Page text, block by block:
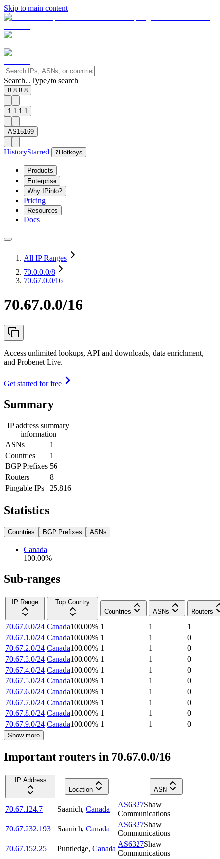
Skip to main content
Search...Type/to search
8.8.8.8
1.1.1.1
AS15169
HistoryStarred ? Hotkeys
Products
Enterprise
Why IPinfo?
Pricing
Resources
Docs
All IP Ranges
70.0.0.0/8
70.67.0.0/16
70.67.0.0/16
Access unlimited lookups, API and downloads, data enrichment,
and Probenet Live.
Get started for free
Summary
IP address summary
information
ASNs
1
Countries
1
BGP Prefixes 56
Routers
8
Pingable IPs
25,816
Statistics
Countries BGP Prefixes ASNs
Canada
100.00%
Sub-ranges
IP Range
Top Country
Countries
ASNs Routers
70.67.0.0/24 Canada100.00% 1 1
1
70.67.1.0/24 Canada100.00% 1 1
0
70.67.2.0/24 Canada100.00% 1 1
0
70.67.3.0/24 Canada100.00% 1 1
0
70.67.4.0/24 Canada100.00% 1 1
0
70.67.5.0/24 Canada100.00% 1 1
0
70.67.6.0/24 Canada100.00% 1 1
0
70.67.7.0/24 Canada100.00% 1 1
0
70.67.8.0/24 Canada100.00% 1 1
0
70.67.9.0/24 Canada100.00% 1 1 0
Show more
Important routers in 70.67.0.0/16
IP Address
Location
ASN
70.67.124.7 Saanich, Canada
AS6327Shaw
Communications
70.67.232.193
Saanich, Canada
AS6327Shaw
Communications
70.67.152.25
Puntledge, Canada
AS6327Shaw
Communications